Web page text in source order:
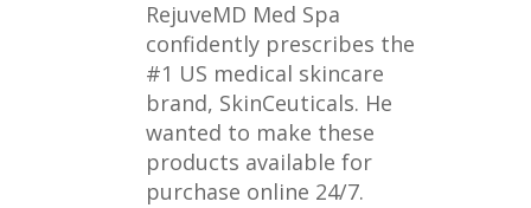
RejuveMD Med Spa
confidently prescribes the
#1 US medical skincare
brand, SkinCeuticals. He
wanted to make these
products available for
purchase online 24/7.